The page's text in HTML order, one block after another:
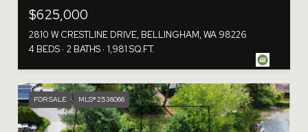
$625,000
2810 W CRESTLINE DRIVE, BELLINGHAM, WA 98226
4 BEDS 2 BATHS 1,981 SQ.FT.
FOR SALE MLS® 2536066